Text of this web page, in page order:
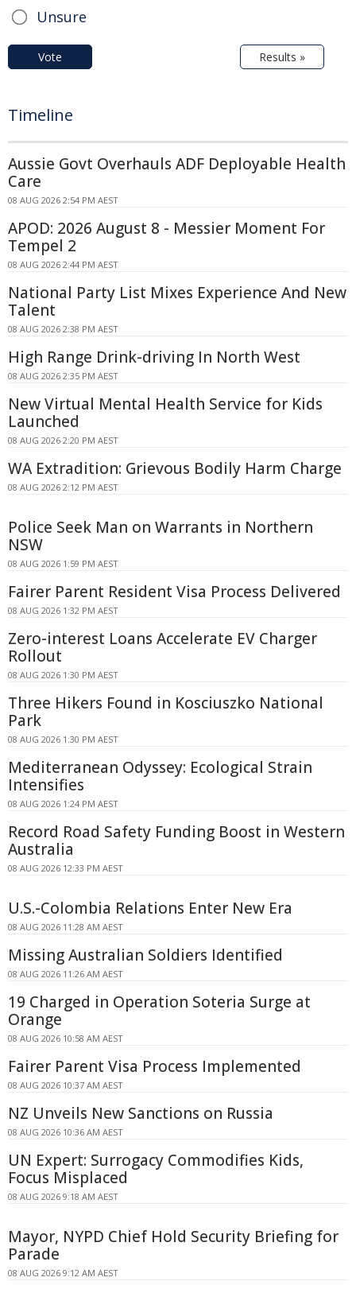
Unsure
Vote Results »
Timeline
Aussie Govt Overhauls ADF Deployable Health
Care
08 AUG 2026 2:54 PM AEST
APOD: 2026 August 8 - Messier Moment For
Tempel 2
08 AUG 2026 2:44 PM AEST
National Party List Mixes Experience And New
Talent
08 AUG 2026 2:38 PM AEST
High Range Drink-driving In North West
08 AUG 2026 2:35 PM AEST
New Virtual Mental Health Service for Kids
Launched
08 AUG 2026 2:20 PM AEST
WA Extradition: Grievous Bodily Harm Charge
08 AUG 2026 2:12 PM AEST
Police Seek Man on Warrants in Northern
NSW
08 AUG 2026 1:59 PM AEST
Fairer Parent Resident Visa Process Delivered
08 AUG 2026 1:32 PM AEST
Zero-interest Loans Accelerate EV Charger
Rollout
08 AUG 2026 1:30 PM AEST
Three Hikers Found in Kosciuszko National
Park
08 AUG 2026 1:30 PM AEST
Mediterranean Odyssey: Ecological Strain
Intensifies
08 AUG 2026 1:24 PM AEST
Record Road Safety Funding Boost in Western
Australia
08 AUG 2026 12:33 PM AEST
U.S.-Colombia Relations Enter New Era
08 AUG 2026 11:28 AM AEST
Missing Australian Soldiers Identified
08 AUG 2026 11:26 AM AEST
19 Charged in Operation Soteria Surge at
Orange
08 AUG 2026 10:58 AM AEST
Fairer Parent Visa Process Implemented
08 AUG 2026 10:37 AM AEST
NZ Unveils New Sanctions on Russia
08 AUG 2026 10:36 AM AEST
UN Expert: Surrogacy Commodifies Kids,
Focus Misplaced
08 AUG 2026 9:18 AM AEST
Mayor, NYPD Chief Hold Security Briefing for
Parade
08 AUG 2026 9:12 AM AEST